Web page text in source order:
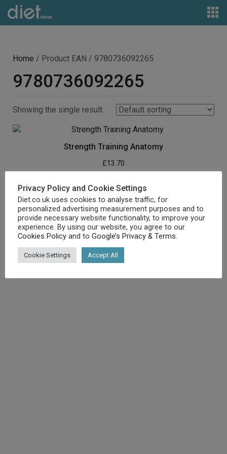
Home / Product EAN / 9780736092265
9780736092265
Showing the single result
Strength Training Anatomy
£13.70
Buy product
©Diet.co.uk2025. All rights reserved.
Privacy Policy and Cookie Settings
Diet.co.uk uses cookies to analyse traffic, for
personalized advertising measurement purposes and to
provide necessary website functionality, to improve your
experience. By using our website, you agree to our
Cookies Policy and to Google’s Privacy & Terms
Cookie Settings Accept All